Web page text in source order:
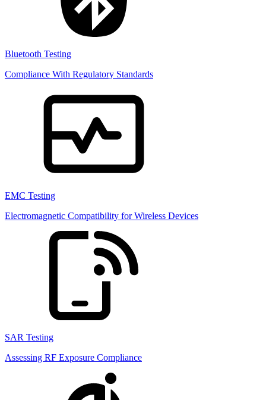
Bluetooth Testing
Compliance With Regulatory Standards
EMC Testing
Electromagnetic Compatibility for Wireless Devices
SAR Testing
Assessing RF Exposure Compliance